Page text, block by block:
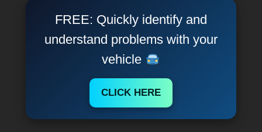
FREE: Quickly identify and
understand problems with your
vehicle
CLICK HERE